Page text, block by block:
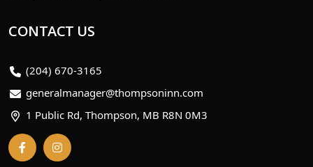
CONTACT US
(204) 670-3165
generalmanager@thompsoninn.com
1 Public Rd, Thompson, MB R8N 0M3